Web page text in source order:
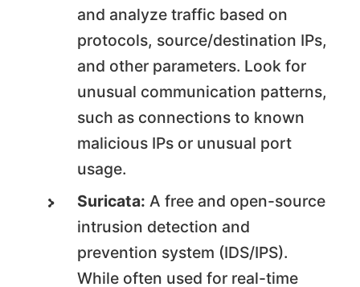
and analyze traffic based on
protocols, source/destination IPs,
and other parameters. Look for
unusual communication patterns,
such as connections to known
malicious IPs or unusual port
usage.
Suricata: A free and open-source
intrusion detection and
prevention system (IDS/IPS).
While often used for real-time